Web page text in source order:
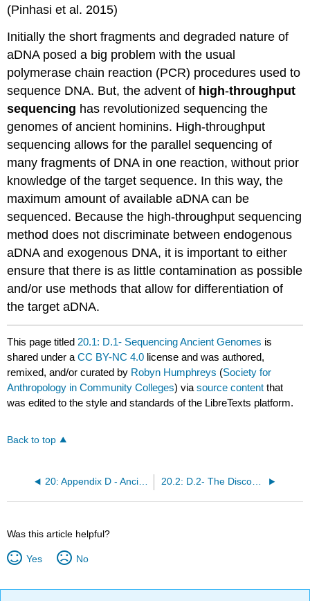
(Pinhasi et al. 2015)
Initially the short fragments and degraded nature of
aDNA posed a big problem with the usual
polymerase chain reaction (PCR) procedures used to
sequence DNA. But, the advent of high-throughput
sequencing has revolutionized sequencing the
genomes of ancient hominins. High-throughput
sequencing allows for the parallel sequencing of
many fragments of DNA in one reaction, without prior
knowledge of the target sequence. In this way, the
maximum amount of available aDNA can be
sequenced. Because the high-throughput sequencing
method does not discriminate between endogenous
aDNA and exogenous DNA, it is important to either
ensure that there is as little contamination as possible
and/or use methods that allow for differentiation of
the target aDNA.
This page titled 20.1: D.1- Sequencing Ancient Genomes is
shared under aCC BY-NC 4.0 license and was authored,
remixed, and/or curated by Robyn Humphreys (Society for
Anthropology in Community Colleges) viasource content that
was edited to the style and standards of the LibreTexts platform.
Back to top
20: Appendix D - Ancient DNA 20.2: D.2- The Discovery of Denisovans
Was this article helpful?
Yes No